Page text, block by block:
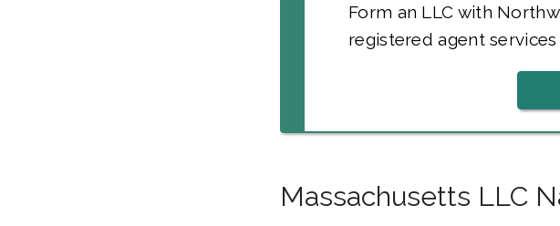
Form an LLC with
registered agent
Massachusetts LLC